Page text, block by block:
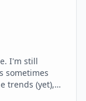
I'm still
sometimes
trends (yet),